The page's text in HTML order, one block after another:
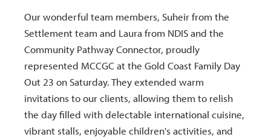
Our wonderful team members, Suheir from the
Settlement team and Laura from NDIS and the
Community Pathway Connector, proudly
represented MCCGC at the Gold Coast Family Day
Out 23 on Saturday. They extended warm
invitations to our clients, allowing them to relish
the day filled with delectable international cuisine,
vibrant stalls, enjoyable children's activities, and